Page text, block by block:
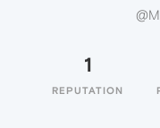
1
REPUTATION